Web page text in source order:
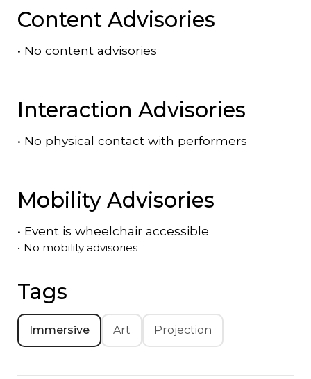
Content Advisories
• No content advisories
Interaction Advisories
• No physical contact with performers
Mobility Advisories
• Event is wheelchair accessible
• No mobility advisories
Tags
Immersive Art Projection